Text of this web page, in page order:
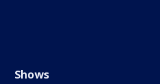
Shows